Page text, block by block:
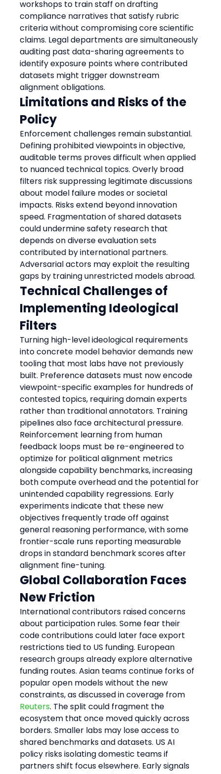
workshops to train staff on drafting
compliance narratives that satisfy rubric
criteria without compromising core scientific
claims. Legal departments are simultaneously
auditing past data-sharing agreements to
identify exposure points where contributed
datasets might trigger downstream
alignment obligations.
Limitations and Risks of the
Policy
Enforcement challenges remain substantial.
Defining prohibited viewpoints in objective,
auditable terms proves difficult when applied
to nuanced technical topics. Overly broad
filters risk suppressing legitimate discussions
about model failure modes or societal
impacts. Risks extend beyond innovation
speed. Fragmentation of shared datasets
could undermine safety research that
depends on diverse evaluation sets
contributed by international partners.
Adversarial actors may exploit the resulting
gaps by training unrestricted models abroad.
Technical Challenges of
Implementing Ideological
Filters
Turning high-level ideological requirements
into concrete model behavior demands new
tooling that most labs have not previously
built. Preference datasets must now encode
viewpoint-specific examples for hundreds of
contested topics, requiring domain experts
rather than traditional annotators. Training
pipelines also face architectural pressure.
Reinforcement learning from human
feedback loops must be re-engineered to
optimize for political alignment metrics
alongside capability benchmarks, increasing
both compute overhead and the potential for
unintended capability regressions. Early
experiments indicate that these new
objectives frequently trade off against
general reasoning performance, with some
frontier-scale runs reporting measurable
drops in standard benchmark scores after
alignment fine-tuning.
Global Collaboration Faces
New Friction
International contributors raised concerns
about participation rules. Some fear their
code contributions could later face export
restrictions tied to US funding. European
research groups already explore alternative
funding routes. Asian teams continue forks of
popular open models without the new
constraints, as discussed in coverage from
Reuters. The split could fragment the
ecosystem that once moved quickly across
borders. Smaller labs may lose access to
shared benchmarks and datasets. US AI
policy risks isolating domestic teams if
partners shift focus elsewhere. Early signals